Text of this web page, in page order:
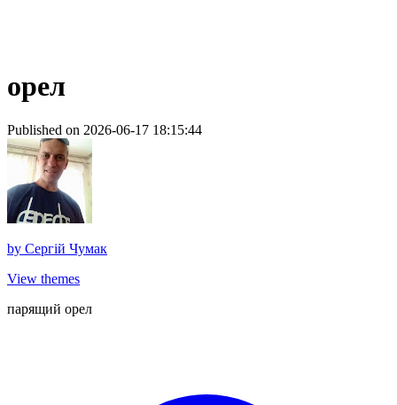
орел
Published on 2026-06-17 18:15:44
by Сергій Чумак
View themes
парящий орел